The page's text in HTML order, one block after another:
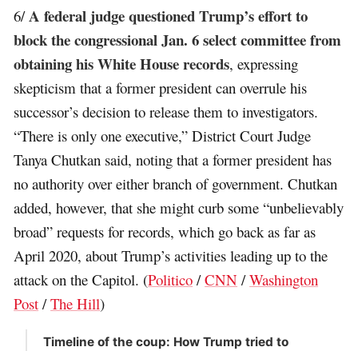
6/A federal judge questioned Trump’s effort to
block the congressional Jan. 6 select committee from
obtaining his White House records, expressing
skepticism that a former president can overrule his
successor’s decision to release them to investigators.
“There is only one executive,” District Court Judge
Tanya Chutkan said, noting that a former president has
no authority over either branch of government. Chutkan
added, however, that she might curb some “unbelievably
broad” requests for records, which go back as far as
April 2020, about Trump’s activities leading up to the
attack on the Capitol. (Politico /CNN /Washington
Post /The Hill)
Timeline of the coup: How Trump tried to